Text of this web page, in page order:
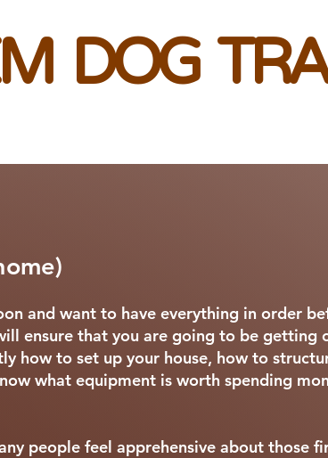
DOG
and want to have everything in order
ensure that you are going to be getting
how to set up your house, how to
what equipment is worth spending
people feel apprehensive about those